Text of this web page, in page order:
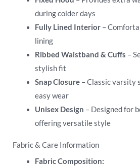
during colder days
Fully Lined Interior–
lining
Ribbed Waistband & Cuffs –
stylish fit
Snap Closure– Classic varsity
easy wear
Unisex Design – Designed for
offering versatile style
Fabric & Care Information
Fabric Composition: